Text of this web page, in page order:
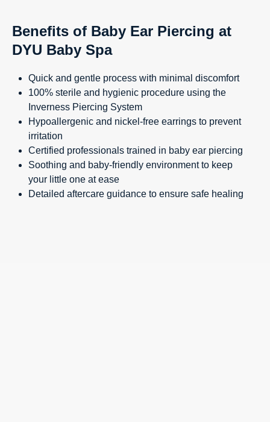
Benefits of Baby Ear Piercing at
DYU Baby Spa
Quick and gentle process with minimal discomfort
100% sterile and hygienic procedure using the
Inverness Piercing System
Hypoallergenic and nickel-free earrings to prevent
irritation
Certified professionals trained in baby ear piercing
Soothing and baby-friendly environment to keep
your little one at ease
Detailed aftercare guidance to ensure safe healing